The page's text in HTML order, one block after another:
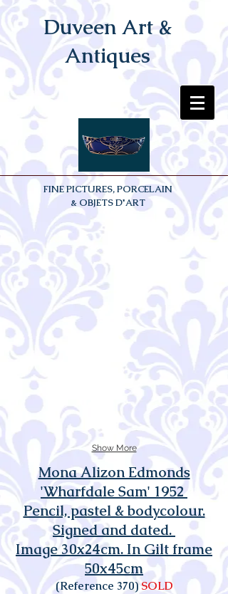
Duveen Art &
Antiques
FINE PICTURES, PORCELAIN
& OBJETS D'ART
Mona Alizon Edmonds
'Wharfdale Sam' 1952
Pencil, pastel & bodycolour.
Signed and dated.
Image 30x24cm. In Gilt frame
50x45cm
(Reference 370)SOLD
Show More